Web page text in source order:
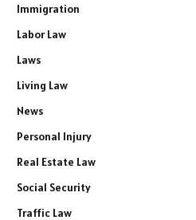
Immigration
Labor Law
Laws
Living Law
News
Personal Injury
Real Estate Law
Social Security
Traffic Law